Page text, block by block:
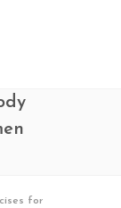
for